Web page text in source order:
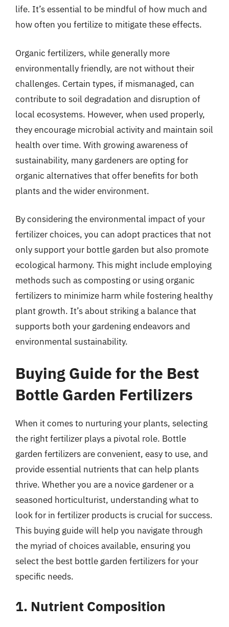
life. It’s essential to be mindful of how much and
how often you fertilize to mitigate these effects.
Organic fertilizers, while generally more
environmentally friendly, are not without their
challenges. Certain types, if mismanaged, can
contribute to soil degradation and disruption of
local ecosystems. However, when used properly,
they encourage microbial activity and maintain soil
health over time. With growing awareness of
sustainability, many gardeners are opting for
organic alternatives that offer benefits for both
plants and the wider environment.
By considering the environmental impact of your
fertilizer choices, you can adopt practices that not
only support your bottle garden but also promote
ecological harmony. This might include employing
methods such as composting or using organic
fertilizers to minimize harm while fostering healthy
plant growth. It’s about striking a balance that
supports both your gardening endeavors and
environmental sustainability.
Buying Guide for the Best
Bottle Garden Fertilizers
When it comes to nurturing your plants, selecting
the right fertilizer plays a pivotal role. Bottle
garden fertilizers are convenient, easy to use, and
provide essential nutrients that can help plants
thrive. Whether you are a novice gardener or a
seasoned horticulturist, understanding what to
look for in fertilizer products is crucial for success.
This buying guide will help you navigate through
the myriad of choices available, ensuring you
select the best bottle garden fertilizers for your
specific needs.
1. Nutrient Composition